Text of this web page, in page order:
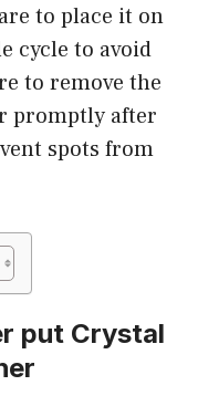
to place it on
cycle to avoid
to remove the
promptly after
spots from
put Crystal